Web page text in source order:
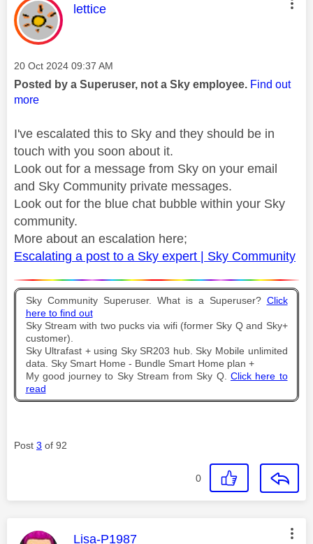
This message was authored by:
lettice
Message posted on
‎20 Oct 2024 09:37 AM
Posted by a Superuser, not a Sky employee. Find out
more
I've escalated this to Sky and they should be in
touch with you soon about it.
Look out for a message from Sky on your email
and Sky Community private messages.
Look out for the blue chat bubble within your Sky
community.
More about an escalation here;
Escalating a post to a Sky expert | Sky Community
Sky Community Superuser. What is a Superuser? Click
here to find out
Sky Stream with two pucks via wifi (former Sky Q and Sky+
customer).
Sky Ultrafast + using Sky SR203 hub. Sky Mobile unlimited
data. Sky Smart Home - Bundle Smart Home plan +
My good journey to Sky Stream from Sky Q. Click here to
read
Post 3 of 92
0
This message was authored by:
Lisa-P1987